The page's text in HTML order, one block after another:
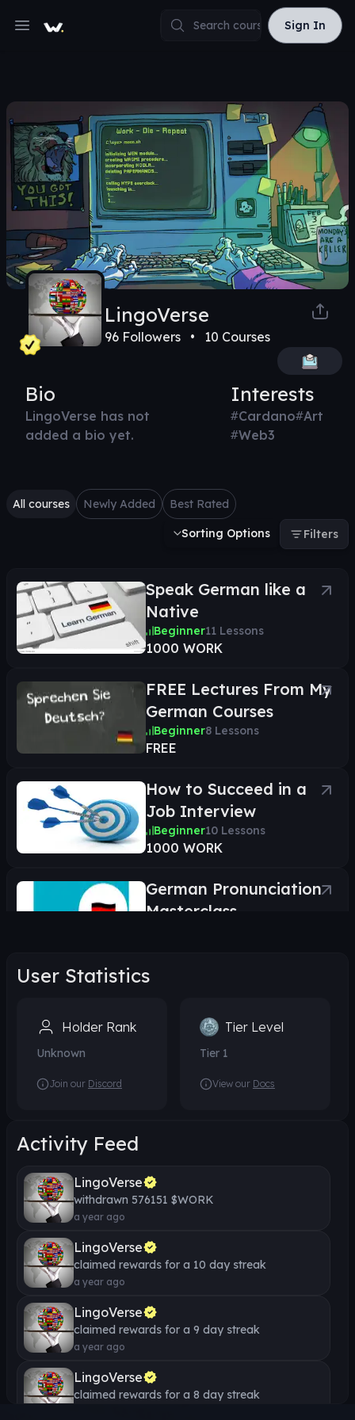
Open main menu
Sign In
Sign In
LingoVerse
96 Followers • 10 Courses
Bio
LingoVerse has not
added a bio yet.
Interests
#Cardano#Art
#Web3
All courses Newly Added Best Rated
Sorting Options Filters
Speak German like a
Native
Beginner11 Lessons
1000 WORK
FREE Lectures From My
German Courses
Beginner8 Lessons
FREE
How to Succeed in a
Job Interview
Beginner10 Lessons
1000 WORK
German Pronunciation
Masterclass
Learn Everyday German
Beginner Lessons
1000 WORK
Start Thinking in
German Dictation
Exercises
500 WORK
Inspirational German Short
Stories
Intermediate30Lessons
1000 WORK
Learn Everyday Hebrew
User Statistics
Holder Rank
Unknown
Join our Discord
Tier Level
Tier 1
View our Docs
Activity Feed
LingoVerse
withdrawn 576151 $WORK
a year ago
LingoVerse
claimed rewards for a 10 day streak
a year ago
LingoVerse
claimed rewards for a 9 day streak
a year ago
LingoVerse
claimed rewards for a 8 day streak